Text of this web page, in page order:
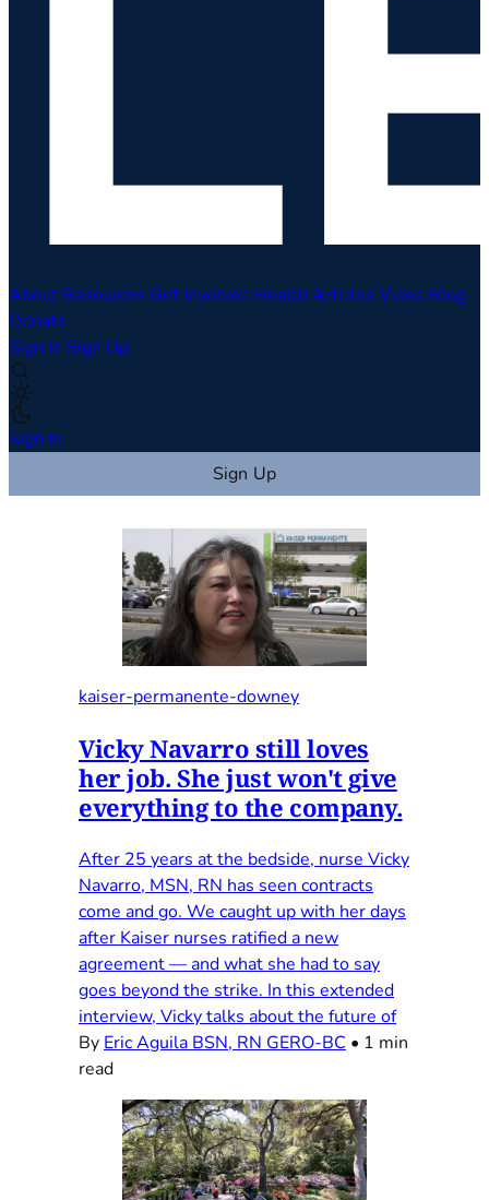
About Resources Get Involved Health Articles Video Blog
Donate
Sign In Sign Up
Sign In
Sign Up
kaiser-permanente-downey
Vicky Navarro still loves
her job. She just won't give
everything to the company.
After 25 years at the bedside, nurse Vicky
Navarro, MSN, RN has seen contracts
come and go. We caught up with her days
after Kaiser nurses ratified a new
agreement — and what she had to say
goes beyond the strike. In this extended
interview, Vicky talks about the future of
By Eric Aguila BSN, RN GERO-BC • 1 min
read